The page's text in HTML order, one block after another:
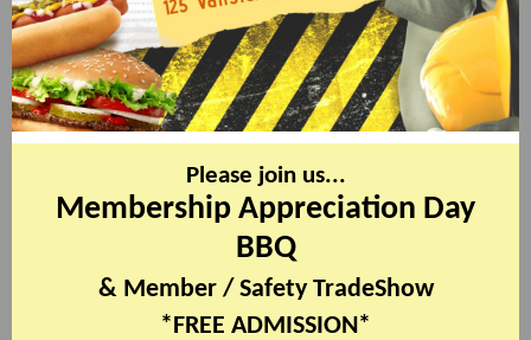
Please join us...
Membership Appreciation Day
BBQ
& Member / Safety TradeShow
*FREE ADMISSION*